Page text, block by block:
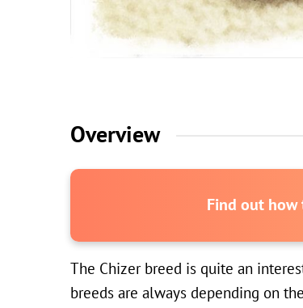
Overview
Find out how
The Chizer breed is quite an
breeds are always depending on